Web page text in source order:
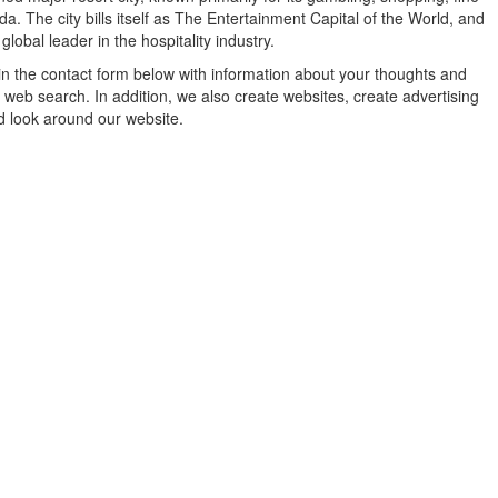
The city bills itself as The Entertainment Capital of the World, and
leader in the hospitality industry.
the contact form below with information about your thoughts and
search. In addition, we also create websites, create advertising
look around our website.